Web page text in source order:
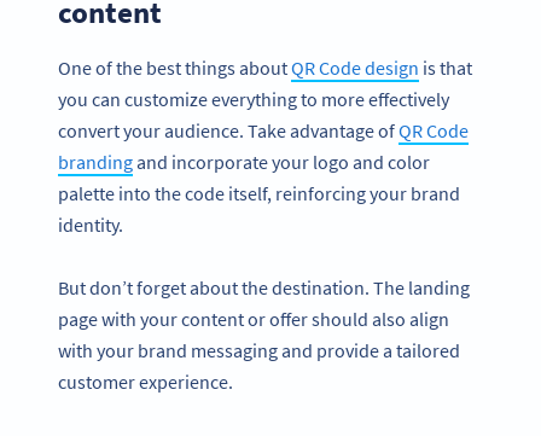
content
One of the best things aboutQR Code design is that
you can customize everything to more effectively
convert your audience. Take advantage ofQR Code
brandingand incorporate your logo and color
palette into the code itself, reinforcing your brand
identity.
But don’t forget about the destination. The landing
page with your content or offer should also align
with your brand messaging and provide a tailored
customer experience.